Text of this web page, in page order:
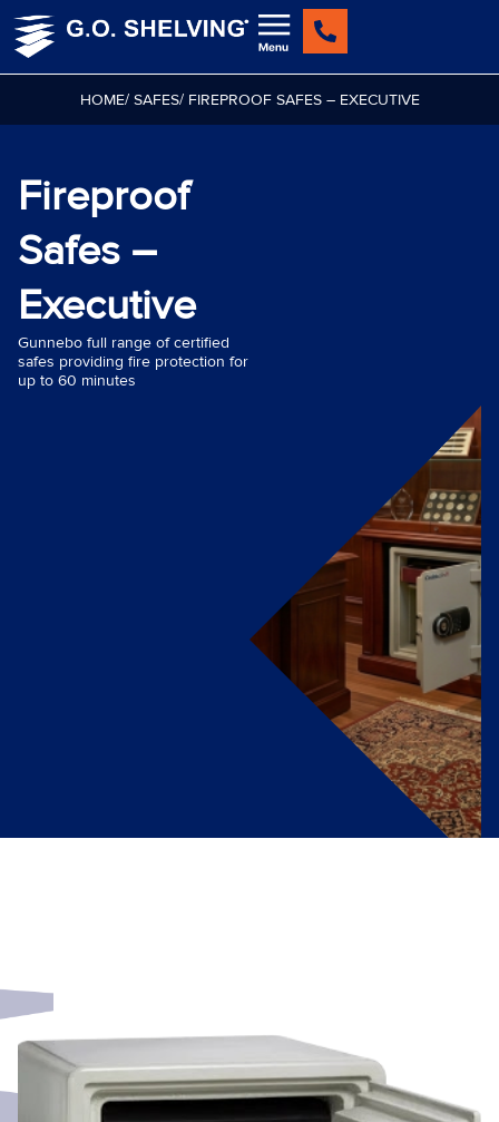
Skip
HOME/ SAFES/ FIREPROOF SAFES – EXECUTIVE
Fireproof
Safes –
Executive
Gunnebo full range of certified
safes providing fire protection for
up to 60 minutes